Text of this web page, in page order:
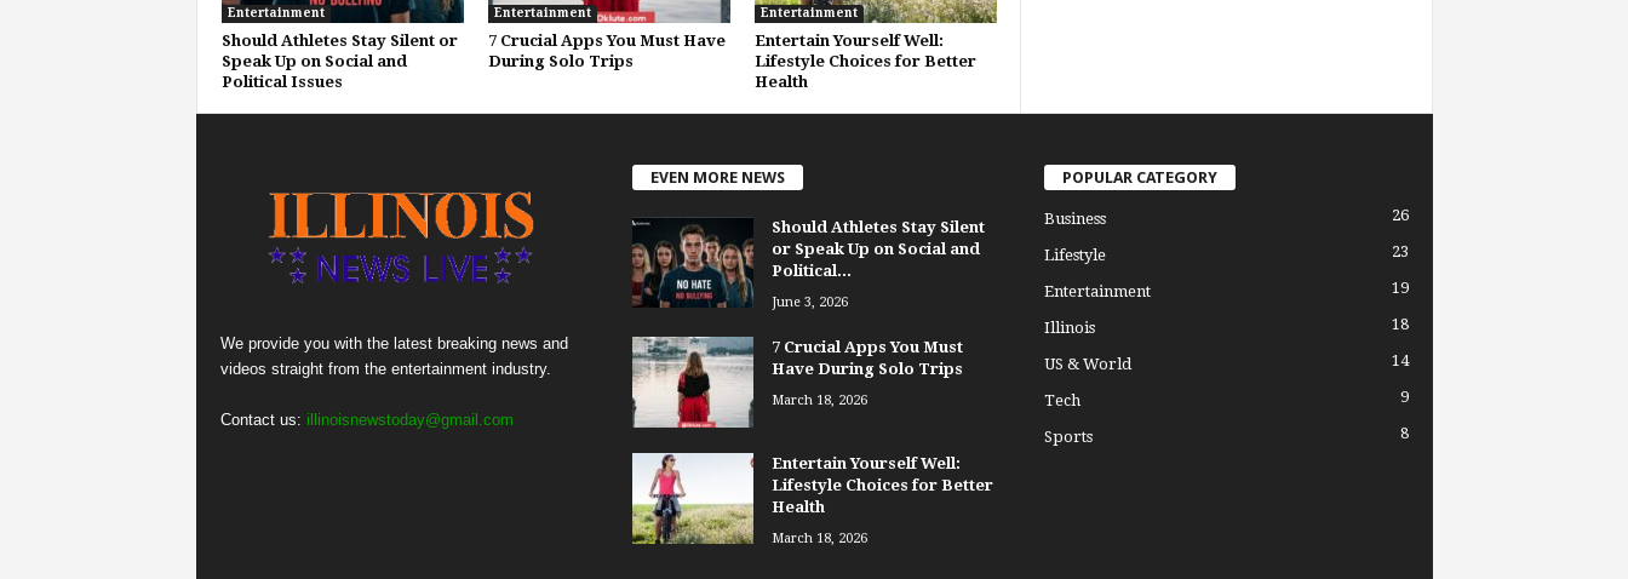
Entertainment
Should Athletes Stay Silent or
Speak Up on Social and
Political Issues
Entertainment
7 Crucial Apps You Must Have
During Solo Trips
Entertainment
Entertain Yourself Well:
Lifestyle Choices for Better
Health
We provide you with the latest breaking news and
videos straight from the entertainment industry.
Contact us: illinoisnewstoday@gmail.com
EVEN MORE NEWS
Should Athletes Stay Silent
or Speak Up on Social and
Political...
June 3, 2026
7 Crucial Apps You Must
Have During Solo Trips
March 18, 2026
Entertain Yourself Well:
Lifestyle Choices for Better
Health
March 18, 2026
POPULAR CATEGORY
Business 26
Lifestyle 23
Entertainment 19
Illinois 18
US & World 14
Tech 9
Sports 8